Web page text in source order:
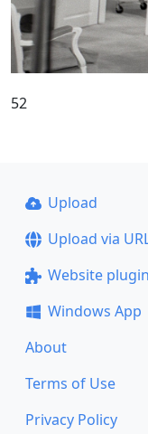
52
Upload
Upload via
Website
Windows App
About
Terms of Use
Privacy Policy